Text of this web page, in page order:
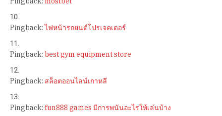
Pingback:ไฟหน้ารถยนต์โปรเจคเตอร์
Pingback: best gym equipment store
Pingback: สล็อตออนไลน์เกาหลี
Pingback: fun888 games มีการพนันอะไรให้เล่นบ้าง